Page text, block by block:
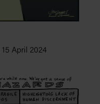
15 April 2024